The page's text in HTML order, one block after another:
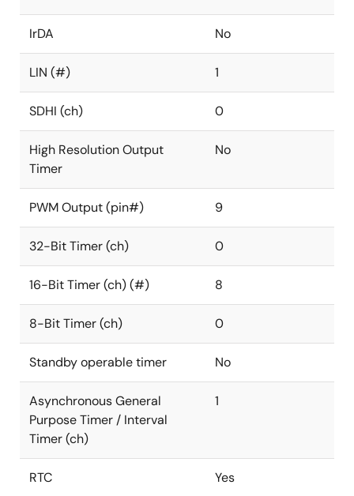
IrDA No
LIN (#) 1
SDHI (ch) 0
High Resolution Output
Timer
No
PWM Output (pin#) 9
32-Bit Timer (ch) 0
16-Bit Timer (ch) (#) 8
8-Bit Timer (ch) 0
Standby operable timer No
Asynchronous General
Purpose Timer / Interval
Timer (ch)
1
RTC Yes